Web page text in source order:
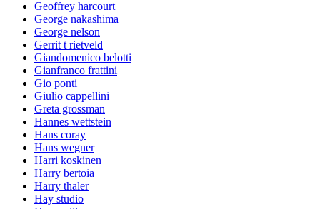
Geoffrey harcourt
George nakashima
George nelson
Gerrit t rietveld
Giandomenico belotti
Gianfranco frattini
Gio ponti
Giulio cappellini
Greta grossman
Hannes wettstein
Hans coray
Hans wegner
Harri koskinen
Harry bertoia
Harry thaler
Hay studio